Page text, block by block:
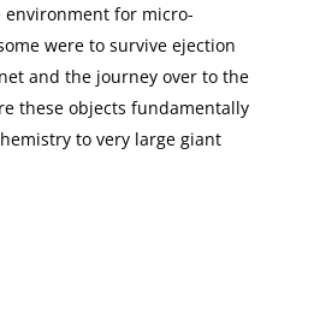
for micro-
were to survive ejection
and the journey over to the
these objects fundamentally
to very large giant